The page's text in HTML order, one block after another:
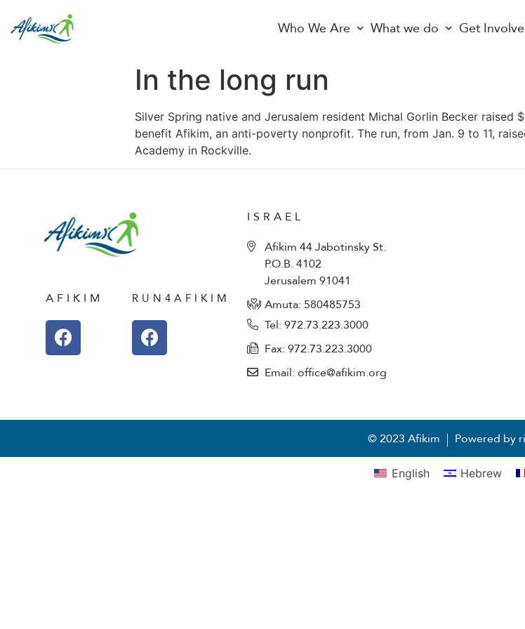
Who We Are What we do Get
In the long run
Silver Spring native and Jerusalem resident Michal Gorlin Becker
benefit Afikim, an anti-poverty nonprofit. The run, from Jan. 9 to 11,
Academy in Rockville.
AFIKIM RUN4AFIKIM
ISRAEL
Afikim 44 Jabotinsky St.
P.O.B. 4102
Jerusalem 91041
Amuta: 580485753​
Tel: 972.73.223.3000
Fax: 972.73.223.3000
Email: office@afikim.org
© 2023 Afikim Powered by
English Hebrew